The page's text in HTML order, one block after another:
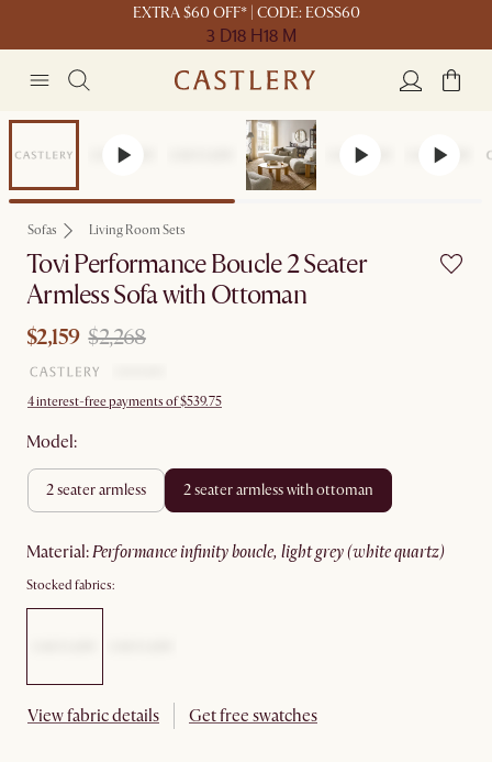
EXTRA $60 OFF* | CODE: EOSS60
3 D18 H18 M
Set Price
Sofas Living Room Sets
Tovi Performance Boucle 2 Seater
Armless Sofa with Ottoman
$2,159 $2,268
4 interest-free payments of $539.75
Model:
2 seater armless 2 seater armless with ottoman
material: performance infinity boucle, light grey (white quartz)
Stocked fabrics:
View fabric details Get free swatches